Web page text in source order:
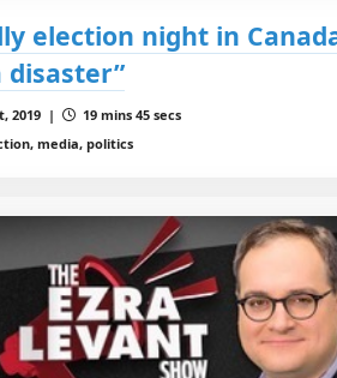
election night in
disaster”
2019 |
19 mins 45 secs
media, politics